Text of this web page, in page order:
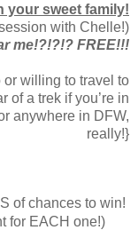
your sweet family!
with Chelle!)
me!?!?!? FREE!!!
or willing to travel to
of a trek if you’re in
anywhere in DFW,
really!}
of chances to win!
for EACH one!)